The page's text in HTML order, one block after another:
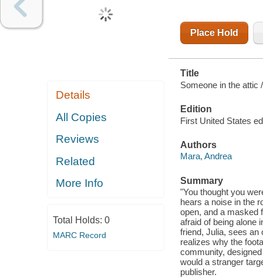
Details
All Copies
Reviews
Related
More Info
Total Holds: 0
MARC Record
Place Hold
Title
Someone in the attic /
Edition
First United States
Authors
Mara, Andrea
Summary
"You thought you
hears a noise in the
open, and a masked
afraid of being alone
friend, Julia, sees an
realizes why the
community,
would a stranger
publisher.